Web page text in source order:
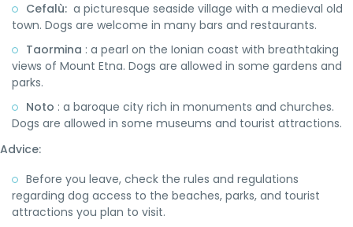
Cefalù: a picturesque seaside village with a medieval old
town. Dogs are welcome in many bars and restaurants.
Taormina : a pearl on the Ionian coast with breathtaking
views of Mount Etna. Dogs are allowed in some gardens and
parks.
Noto : a baroque city rich in monuments and churches.
Dogs are allowed in some museums and tourist attractions.
Advice:
Before you leave, check the rules and regulations
regarding dog access to the beaches, parks, and tourist
attractions you plan to visit.